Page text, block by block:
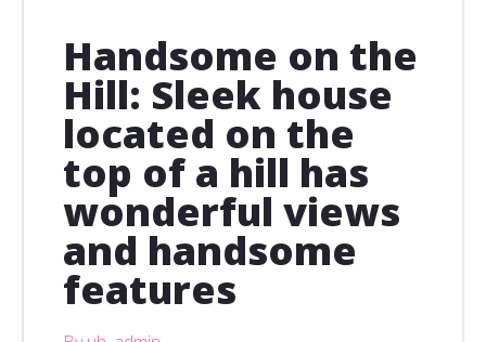
Handsome on the
Hill: Sleek house
located on the
top of a hill has
wonderful views
and handsome
features